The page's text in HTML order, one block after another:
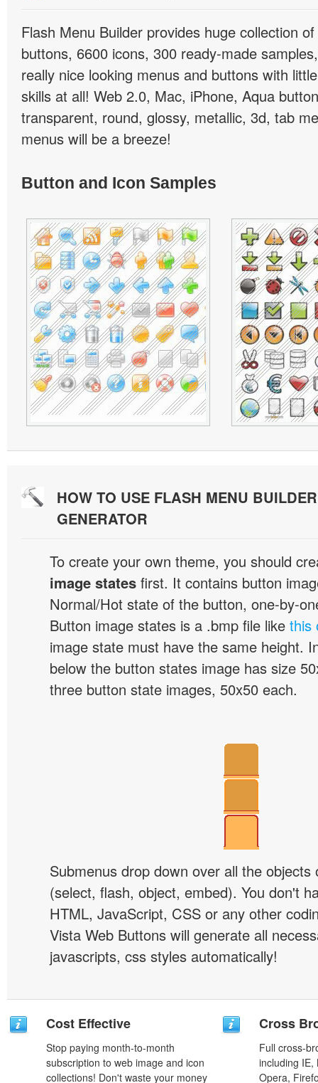
Flash Menu Builder provides huge collection
buttons, 6600 icons, 300 ready-made
really nice looking menus and buttons with
skills at all! Web 2.0, Mac, iPhone, Aqua
transparent, round, glossy, metallic, 3d, tab
menus will be a breeze!
Button and Icon Samples
HOW TO USE FLASH MENU
GENERATOR
To create your own theme, you should
image states first. It contains button
Normal/Hot state of the button, one-by-
Button image states is a .bmp file like this
image state must have the same height.
below the button states image has size
three button state images, 50x50 each.
Submenus drop down over all the objects
(select, flash, object, embed). You don't
HTML, JavaScript, CSS or any other
Vista Web Buttons will generate all
javascripts, css styles automatically!
Cost Effective
Stop paying month-to-month
subscription to web image and icon
collections! Don't waste your money
Cross
Full cross-
including IE,
Opera,